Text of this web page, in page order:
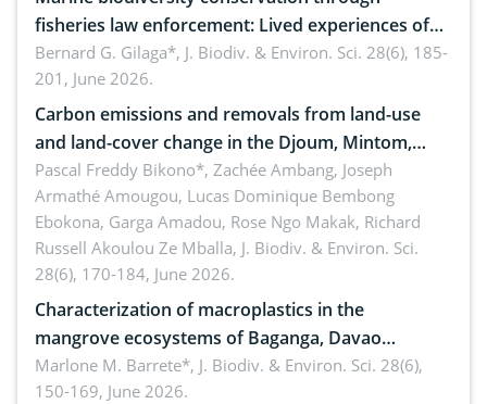
fisheries law enforcement: Lived experiences of
implementers of Republic Act No. 8550, as
amended by Republic Act No. 10654
Bernard G. Gilaga*, J. Biodiv. & Environ. Sci. 28(6), 185-
201, June 2026.
Carbon emissions and removals from land-use
and land-cover change in the Djoum, Mintom,
Ngoyla, and Yokadouma forest block, Cameroon
(Congo Basin)
Pascal Freddy Bikono*, Zachée Ambang, Joseph
Armathé Amougou, Lucas Dominique Bembong
Ebokona, Garga Amadou, Rose Ngo Makak, Richard
Russell Akoulou Ze Mballa, J. Biodiv. & Environ. Sci.
28(6), 170-184, June 2026.
Characterization of macroplastics in the
mangrove ecosystems of Baganga, Davao
Oriental, Philippines
Marlone M. Barrete*, J. Biodiv. & Environ. Sci. 28(6),
150-169, June 2026.